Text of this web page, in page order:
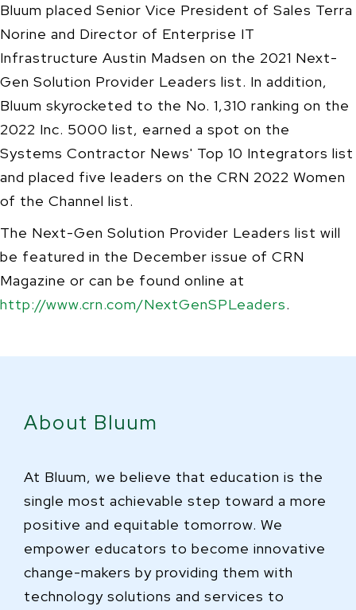
Bluum placed Senior Vice President of Sales Terra
Norine and Director of Enterprise IT
Infrastructure Austin Madsen on the 2021 Next-
Gen Solution Provider Leaders list. In addition,
Bluum skyrocketed to the No. 1,310 ranking on the
2022 Inc. 5000 list, earned a spot on the
Systems Contractor News' Top 10 Integrators list
and placed five leaders on the CRN 2022 Women
of the Channel list.
The Next-Gen Solution Provider Leaders list will
be featured in the December issue of CRN
Magazine or can be found online at
http://www.crn.com/NextGenSPLeaders.
About Bluum
At Bluum, we believe that education is the
single most achievable step toward a more
positive and equitable tomorrow. We
empower educators to become innovative
change-makers by providing them with
technology solutions and services to